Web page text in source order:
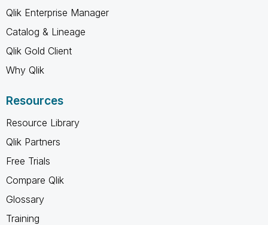
Qlik Enterprise Manager
Catalog & Lineage
Qlik Gold Client
Why Qlik
Resources
Resource Library
Qlik Partners
Free Trials
Compare Qlik
Glossary
Training